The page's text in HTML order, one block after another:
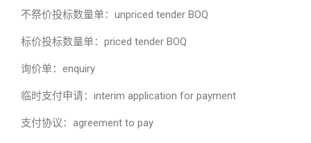
不祭价投标数量单：unpriced tender BOQ
标价投标数量单：priced tender BOQ
询价单：enquiry
临时支付申请：interim application for payment
支付协议：agreement to pay